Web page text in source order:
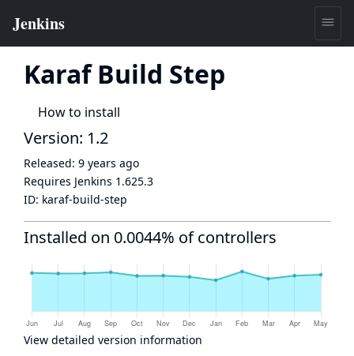
Karaf Build Step
How to install
Version: 1.2
Released: 9 years ago
Requires Jenkins 1.625.3
ID: karaf-build-step
Installed on 0.0044% of controllers
View detailed version information